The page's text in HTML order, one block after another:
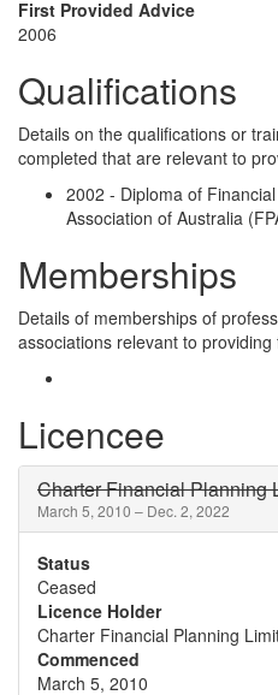
First Provided Advice
2006
Qualifications
Details on the qualifications or
completed that are relevant to
2002 - Diploma of
Association of Australia
Memberships
Details of memberships of
associations relevant to
Licencee
Charter Financial Planning
March 5, 2010 – Dec. 2, 2022
Status
Ceased
Licence Holder
Charter Financial Planning
Commenced
March 5, 2010